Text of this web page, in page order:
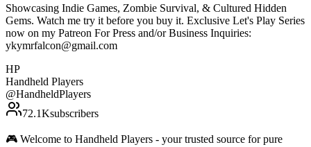
Showcasing Indie Games, Zombie Survival, & Cultured Hidden
Gems. Watch me try it before you buy it. Exclusive Let's Play Series
now on my Patreon For Press and/or Business Inquiries:
ykymrfalcon@gmail.com
HP
Handheld Players
@HandheldPlayers
72.1Ksubscribers
🎮 Welcome to Handheld Players - your trusted source for pure